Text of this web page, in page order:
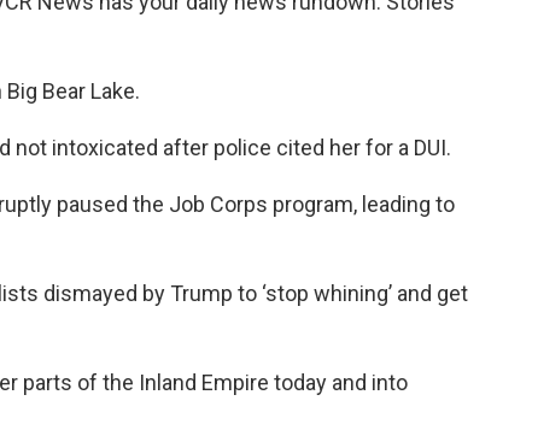
Bear Lake.
not intoxicated after police cited her for a DUI.
paused the Job Corps program, leading to
dismayed by Trump to ‘stop whining’ and get
parts of the Inland Empire today and into